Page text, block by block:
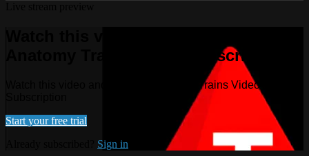
Anatomy Trains Video Subscription
Watch this video and more on Anatomy Trains Video
Start your free trial
Sign in